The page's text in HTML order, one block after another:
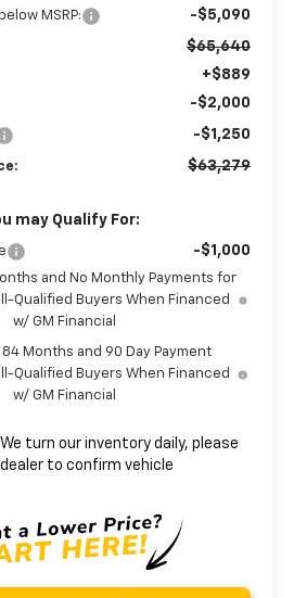
MSRP: -$5,090
$65,640
+$889
-$2,000
-$1,250
$63,279
may Qualify For:
-$1,000
and No Monthly Payments for
Qualified Buyers When Financed
w/ GM Financial
84 Months and 90 Day Payment
Qualified Buyers When Financed
w/ GM Financial
We turn our inventory daily, please
to confirm vehicle